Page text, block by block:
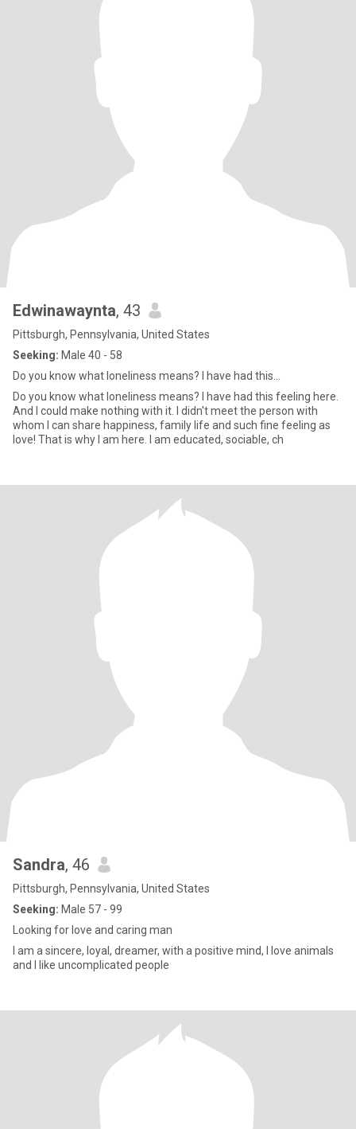
Edwinawaynta, 43
Pittsburgh, Pennsylvania, United States
Seeking: Male 40 - 58
Do you know what loneliness means? I have had this...
Do you know what loneliness means? I have had this feeling here.
And I could make nothing with it. I didn't meet the person with
whom I can share happiness, family life and such fine feeling as
love! That is why I am here. I am educated, sociable, ch
Sandra, 46
Pittsburgh, Pennsylvania, United States
Seeking: Male 57 - 99
Looking for love and caring man
I am a sincere, loyal, dreamer, with a positive mind, I love animals
and I like uncomplicated people